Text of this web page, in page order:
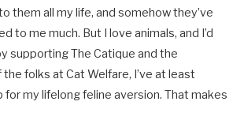
them all my life, and somehow they’ve
to me much. But I love animals, and I’d
supporting The Catique and the
folks at Cat Welfare, I’ve at least
for my lifelong feline aversion. That makes